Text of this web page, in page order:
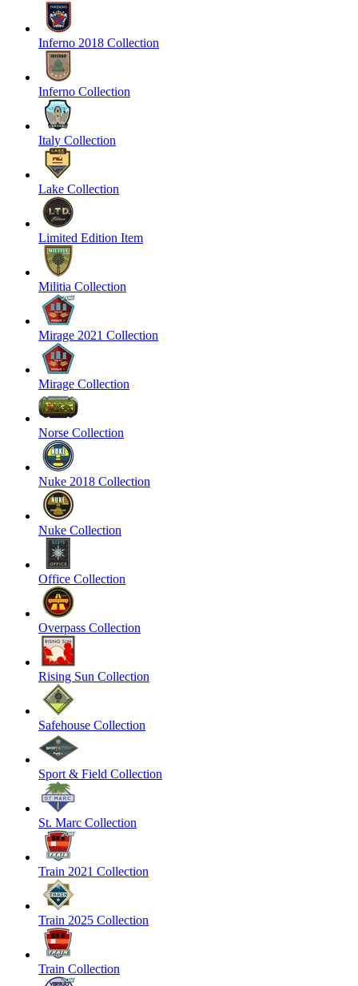
Inferno 2018 Collection
Inferno Collection
Italy Collection
Lake Collection
Limited Edition Item
Militia Collection
Mirage 2021 Collection
Mirage Collection
Norse Collection
Nuke 2018 Collection
Nuke Collection
Office Collection
Overpass Collection
Rising Sun Collection
Safehouse Collection
Sport & Field Collection
St. Marc Collection
Train 2021 Collection
Train 2025 Collection
Train Collection